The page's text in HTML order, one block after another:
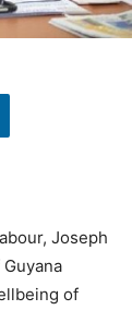
Joseph
of